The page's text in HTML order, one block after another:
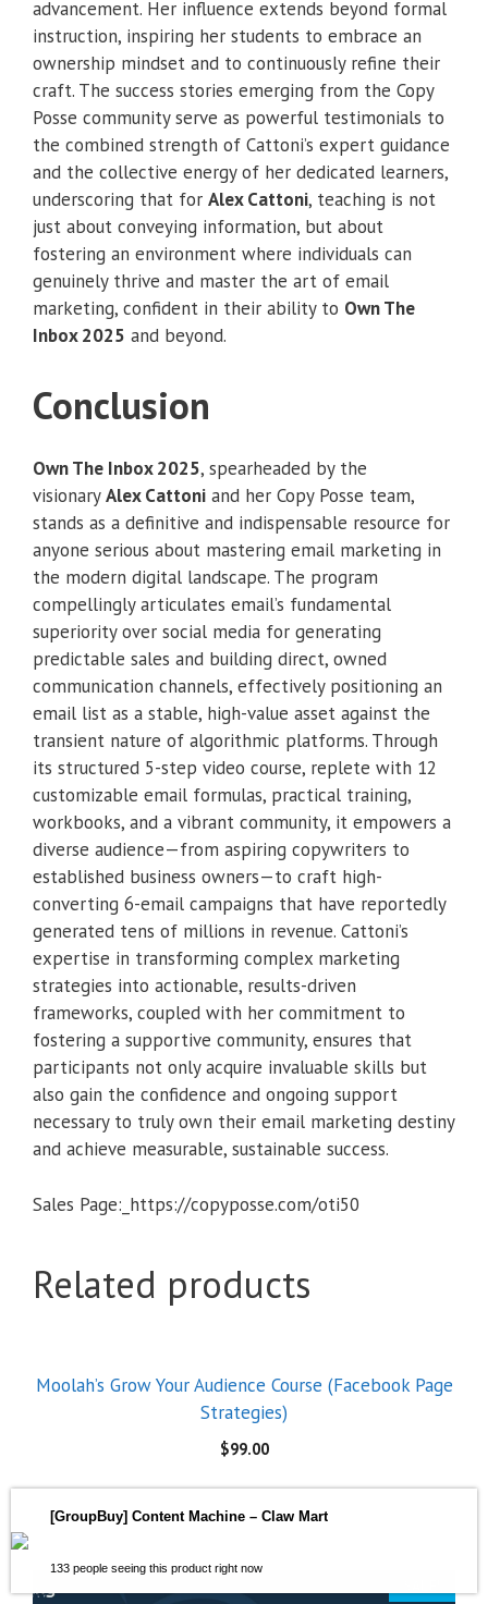
advancement. Her influence extends beyond formal
instruction, inspiring her students to embrace an
ownership mindset and to continuously refine their
craft. The success stories emerging from the Copy
Posse community serve as powerful testimonials to
the combined strength of Cattoni’s expert guidance
and the collective energy of her dedicated learners,
underscoring that for Alex Cattoni, teaching is not
just about conveying information, but about
fostering an environment where individuals can
genuinely thrive and master the art of email
marketing, confident in their ability to Own The
Inbox 2025 and beyond.
Conclusion
Own The Inbox 2025, spearheaded by the
visionaryAlex Cattoni and her Copy Posse team,
stands as a definitive and indispensable resource for
anyone serious about mastering email marketing in
the modern digital landscape. The program
compellingly articulates email’s fundamental
superiority over social media for generating
predictable sales and building direct, owned
communication channels, effectively positioning an
email list as a stable, high-value asset against the
transient nature of algorithmic platforms. Through
its structured 5-step video course, replete with 12
customizable email formulas, practical training,
workbooks, and a vibrant community, it empowers a
diverse audience—from aspiring copywriters to
established business owners—to craft high-
converting 6-email campaigns that have reportedly
generated tens of millions in revenue. Cattoni’s
expertise in transforming complex marketing
strategies into actionable, results-driven
frameworks, coupled with her commitment to
fostering a supportive community, ensures that
participants not only acquire invaluable skills but
also gain the confidence and ongoing support
necessary to truly own their email marketing destiny
and achieve measurable, sustainable success.
Sales Page:_https://copyposse.com/oti50
Related products
Moolah’s Grow Your Audience Course (Facebook Page
Strategies)
$99.00
[GroupBuy] Content Machine – Claw Mart
133 people seeing this product right now